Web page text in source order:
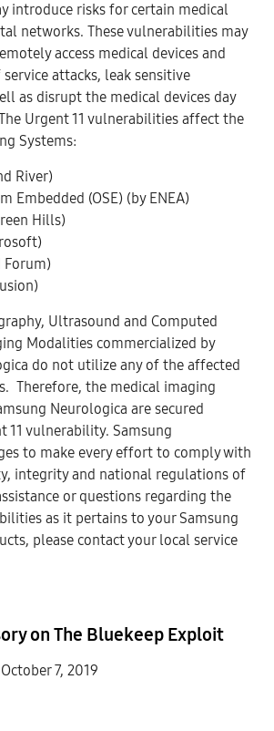
introduce risks for certain medical
networks. These vulnerabilities may
access medical devices and
attacks, leak sensitive
as disrupt the medical devices day
Urgent 11 vulnerabilities affect the
Systems:
River)
Embedded (OSE) (by ENEA)
Hills)
Forum)
Ultrasound and Computed
Modalities commercialized by
do not utilize any of the affected
Therefore, the medical imaging
Neurologica are secured
11 vulnerability. Samsung
to make every effort to comply with
integrity and national regulations of
or questions regarding the
as it pertains to your Samsung
please contact your local service
on The Bluekeep Exploit
7, 2019